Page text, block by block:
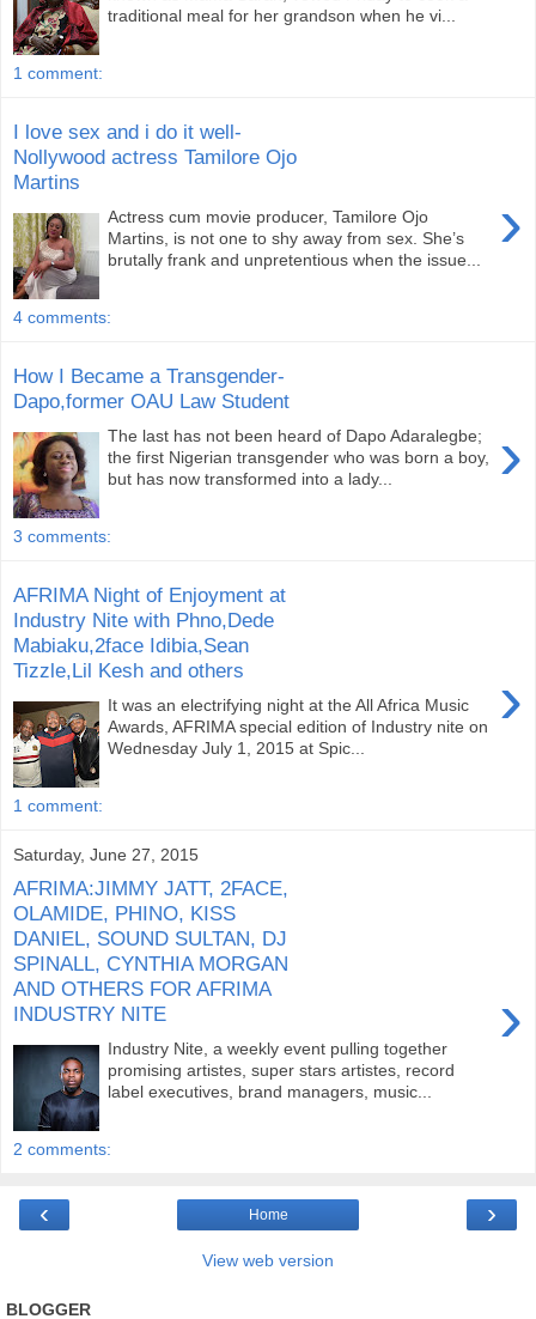
traditional meal for her grandson when he vi...
1 comment:
I love sex and i do it well-
Nollywood actress Tamilore Ojo
Martins
›
Actress cum movie producer, Tamilore Ojo
Martins, is not one to shy away from sex. She’s
brutally frank and unpre­tentious when the issue...
4 comments:
How I Became a Transgender-
Dapo,former OAU Law Student
›
The last has not been heard of Dapo Adaralegbe;
the first Nige­rian transgender who was born a boy,
but has now transformed into a lady...
3 comments:
AFRIMA Night of Enjoyment at
Industry Nite with Phno,Dede
Mabiaku,2face Idibia,Sean
Tizzle,Lil Kesh and others
›
It was an electrifying night at the All Africa Music
Awards, AFRIMA special edition of Industry nite on
Wednesday July 1, 2015 at Spic...
1 comment:
Saturday, June 27, 2015
AFRIMA:JIMMY JATT, 2FACE,
OLAMIDE, PHINO, KISS
DANIEL, SOUND SULTAN, DJ
SPINALL, CYNTHIA MORGAN
AND OTHERS FOR AFRIMA
INDUSTRY NITE
›
Industry Nite, a weekly event pulling together
promising artistes, super stars artistes, record
label executives, brand managers, music...
2 comments:
‹ ›
Home
View web version
BLOGGER